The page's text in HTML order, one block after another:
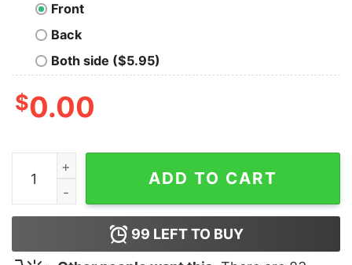
Front
Back
Both side ($5.95)
$0.00
The Who Oversized T-Shirt quantity
ADD TO CART
99 LEFT TO BUY